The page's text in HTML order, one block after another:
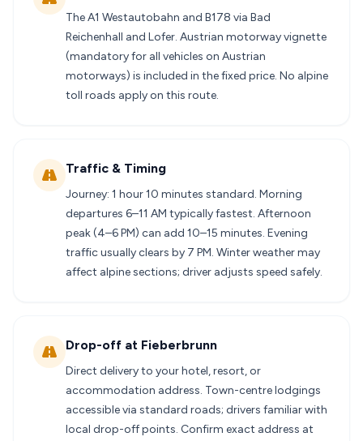
The A1 Westautobahn and B178 via Bad
Reichenhall and Lofer. Austrian motorway vignette
(mandatory for all vehicles on Austrian
motorways) is included in the fixed price. No alpine
toll roads apply on this route.
Traffic & Timing
Journey: 1 hour 10 minutes standard. Morning
departures 6–11 AM typically fastest. Afternoon
peak (4–6 PM) can add 10–15 minutes. Evening
traffic usually clears by 7 PM. Winter weather may
affect alpine sections; driver adjusts speed safely.
Drop-off at Fieberbrunn
Direct delivery to your hotel, resort, or
accommodation address. Town-centre lodgings
accessible via standard roads; drivers familiar with
local drop-off points. Confirm exact address at